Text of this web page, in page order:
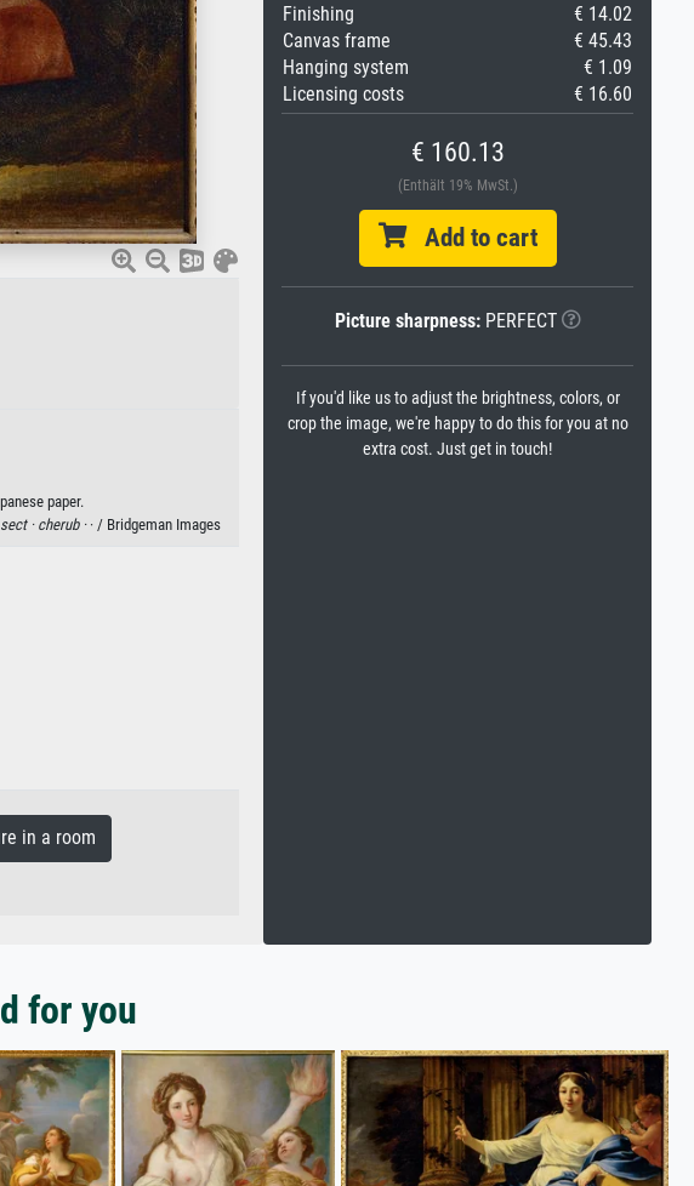
paper.
sect · cherub · · / Bridgeman Images
in a room
Finishing
€ 14.02
Canvas frame
€ 45.43
Hanging system
€ 1.09
Licensing costs
€ 16.60
€ 160.13
(Enthält 19% MwSt.)
Add to cart
Picture sharpness:PERFECT
If you'd like us to adjust the brightness, colors, or
crop the image, we're happy to do this for you at no
extra cost. Just get in touch!
for you